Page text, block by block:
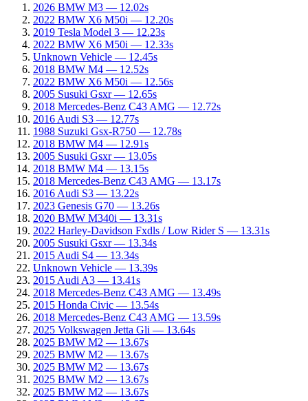
2026 BMW M3 — 12.02s
2022 BMW X6 M50i — 12.20s
2019 Tesla Model 3 — 12.23s
2022 BMW X6 M50i — 12.33s
Unknown Vehicle — 12.45s
2018 BMW M4 — 12.52s
2022 BMW X6 M50i — 12.56s
2005 Susuki Gsxr — 12.65s
2018 Mercedes-Benz C43 AMG — 12.72s
2016 Audi S3 — 12.77s
1988 Suzuki Gsx-R750 — 12.78s
2018 BMW M4 — 12.91s
2005 Susuki Gsxr — 13.05s
2018 BMW M4 — 13.15s
2018 Mercedes-Benz C43 AMG — 13.17s
2016 Audi S3 — 13.22s
2023 Genesis G70 — 13.26s
2020 BMW M340i — 13.31s
2022 Harley-Davidson Fxdls / Low Rider S — 13.31s
2005 Susuki Gsxr — 13.34s
2015 Audi S4 — 13.34s
Unknown Vehicle — 13.39s
2015 Audi A3 — 13.41s
2018 Mercedes-Benz C43 AMG — 13.49s
2015 Honda Civic — 13.54s
2018 Mercedes-Benz C43 AMG — 13.59s
2025 Volkswagen Jetta Gli — 13.64s
2025 BMW M2 — 13.67s
2025 BMW M2 — 13.67s
2025 BMW M2 — 13.67s
2025 BMW M2 — 13.67s
2025 BMW M2 — 13.67s